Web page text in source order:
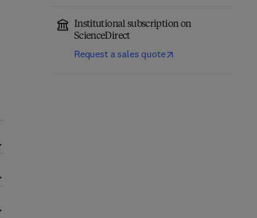
Institutional subscription on
ScienceDirect
Request a sales quote